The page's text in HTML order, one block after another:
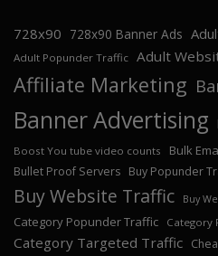
728x90 728x90 Banner Ads
Adult Popunder Traffic Adult
Affiliate Marketing
Banner Advertising
Boost You tube video counts Bulk
Bullet Proof Servers Buy Popunder
Buy Website Traffic Buy
Category Popunder Traffic Category
Category Targeted Traffic